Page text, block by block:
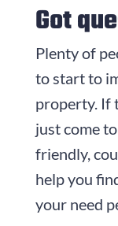
Got
Plenty of
to start to
property. If
just come to
friendly,
help you
your need